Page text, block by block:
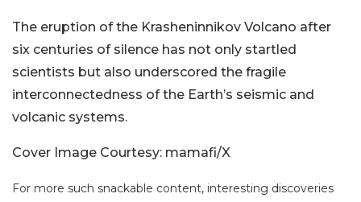
The eruption of the Krasheninnikov Volcano after
six centuries of silence has not only startled
scientists but also underscored the fragile
interconnectedness of the Earth’s seismic and
volcanic systems.
Cover Image Courtesy: mamafi/X
For more such snackable content, interesting discoveries